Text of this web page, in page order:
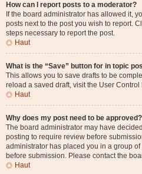
How can I report posts to a moderator?
If the board administrator has allowed it,
posts next to the post you wish to report.
steps necessary to report the post.
Haut
What is the “Save” button for in topic
This allows you to save drafts to be
reload a saved draft, visit the User Control
Haut
Why does my post need to be approved?
The board administrator may have
posting to require review before
administrator has placed you in a group
before submission. Please contact the
Haut